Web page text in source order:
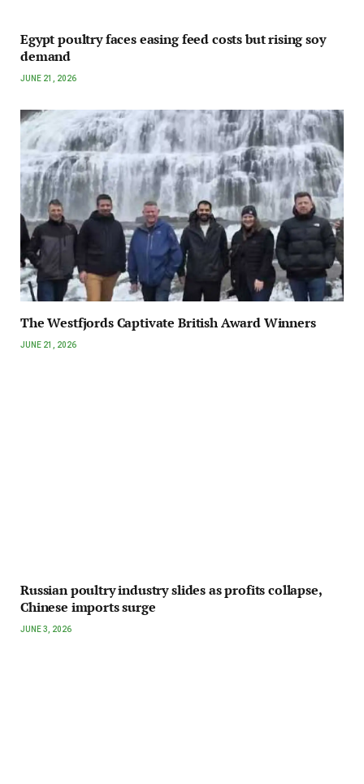
Egypt poultry faces easing feed costs but rising soy
demand
JUNE 21, 2026
The Westfjords Captivate British Award Winners
JUNE 21, 2026
Russian poultry industry slides as profits collapse,
Chinese imports surge
JUNE 3, 2026